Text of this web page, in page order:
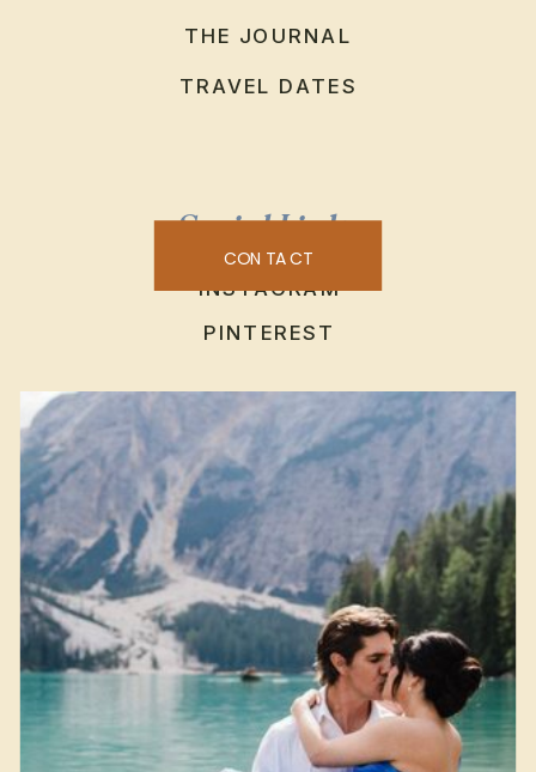
THE JOURNAL
TRAVEL DATES
Social Links
INSTAGRAM
PINTEREST
CONTACT